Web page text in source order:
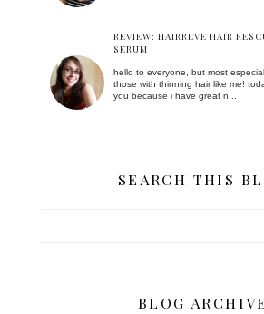
REVIEW: HAIRREVE HAIR
SERUM
hello to everyone, but most
those with thinning hair like me!
you because i have great n...
SEARCH THIS
BLOG ARCHIVE